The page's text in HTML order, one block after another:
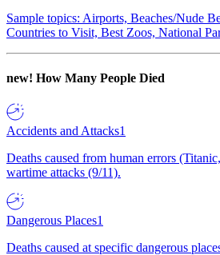
Sample topics: Airports, Beaches/Nude
Countries to Visit, Best Zoos, National
new! How Many People Died
Accidents and Attacks1
Deaths caused from human errors
wartime attacks (9/11).
Dangerous Places1
Deaths caused at specific dangerous